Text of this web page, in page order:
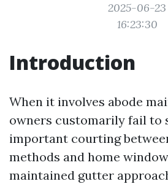
2025-06-23
16:23:30
Introduction
When it involves abode
owners customarily fail to
important courting
methods and home
maintained gutter